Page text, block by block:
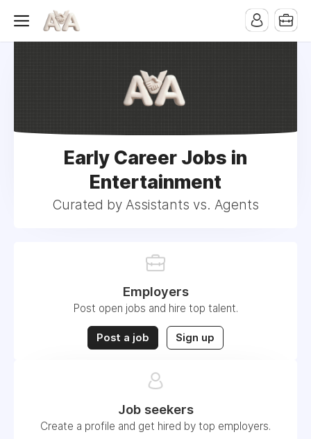
Early Career Jobs in
Entertainment
Curated by Assistants vs. Agents
Employers
Post open jobs and hire top talent.
Post a job Sign up
Job seekers
Create a profile and get hired by top employers.